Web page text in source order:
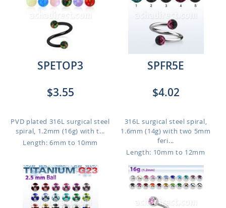
SPETOP3
$3.55
PVD plated 316L surgical steel
spiral, 1.2mm (16g) with t...
Length: 6mm to 10mm
SPFR5E
$4.02
316L surgical steel spiral,
1.6mm (14g) with two 5mm
feri...
Length: 10mm to 12mm